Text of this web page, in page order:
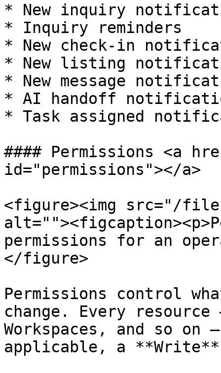
* New inquiry
* Inquiry reminders
* New check-in
* New listing
* New message
* AI handoff
* Task assigned
#### Permissions <a
id="permissions"></a>
<figure><img src="/files/
permissions for an
</figure>
Permissions control
change. Every
Workspaces, and so on
applicable, a